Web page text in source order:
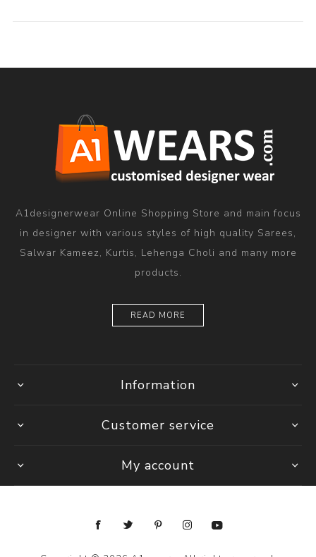
A1designerwear Online Shopping Store and main focus
in designer with various styles of high quality Sarees,
Salwar Kameez, Kurtis, Lehenga Choli and many more
products.
READ MORE
Information
Customer service
My account